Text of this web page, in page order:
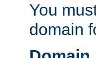
You
domain